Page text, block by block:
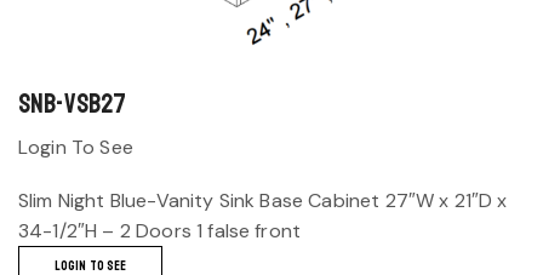
SNB-VSB27
Login To See
Slim Night Blue-Vanity Sink Base Cabinet 27″W x 21″D x
34-1/2″H – 2 Doors 1 false front
LOGIN TO SEE